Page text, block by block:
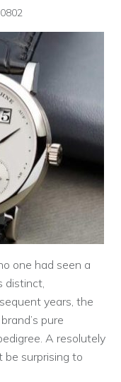
one had seen a
distinct,
years, the
pure
A resolutely
be surprising to